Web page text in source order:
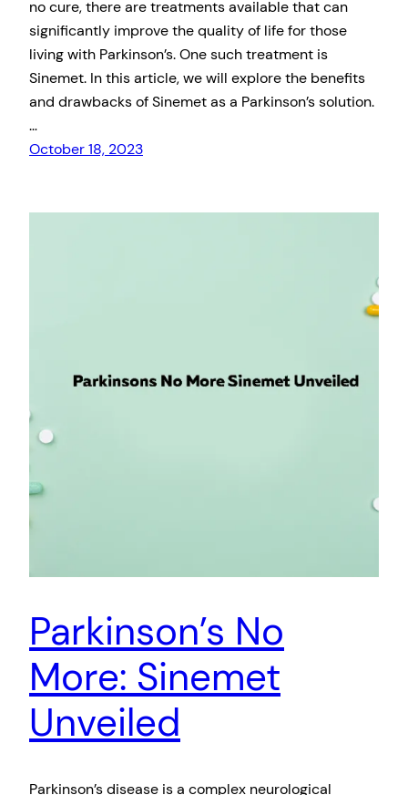
no cure, there are treatments available that can
significantly improve the quality of life for those
living with Parkinson’s. One such treatment is
Sinemet. In this article, we will explore the benefits
and drawbacks of Sinemet as a Parkinson’s solution.
…
October 18, 2023
Parkinson’s No
More: Sinemet
Unveiled
Parkinson’s disease is a complex neurological